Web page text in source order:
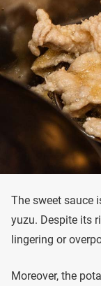
The sweet sauce
yuzu. Despite its
lingering or
Moreover, the